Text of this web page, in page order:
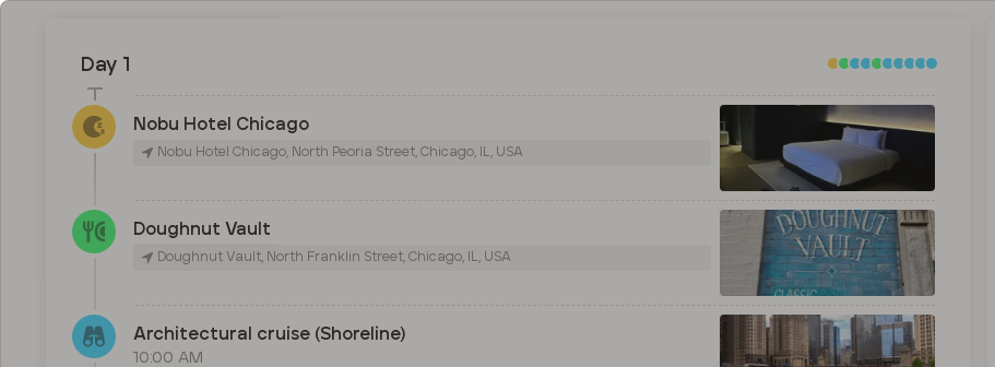
Day 1
Nobu Hotel Chicago
Nobu Hotel Chicago, North Peoria Street, Chicago, IL, USA
Doughnut Vault
Doughnut Vault, North Franklin Street, Chicago, IL, USA
Architectural cruise (Shoreline)
10:00 AM